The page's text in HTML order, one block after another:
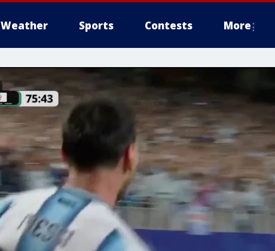
Weather Sports Contests More